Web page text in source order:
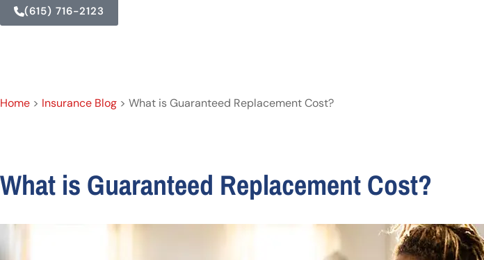
(615) 716-2123
Home > Insurance Blog > What is Guaranteed Replacement Cost?
What is Guaranteed Replacement Cost?